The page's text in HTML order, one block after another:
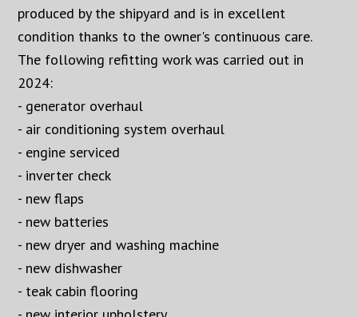
produced by the shipyard and is in excellent
condition thanks to the owner's continuous care.
The following refitting work was carried out in
2024:
- generator overhaul
- air conditioning system overhaul
- engine serviced
- inverter check
- new flaps
- new batteries
- new dryer and washing machine
- new dishwasher
- teak cabin flooring